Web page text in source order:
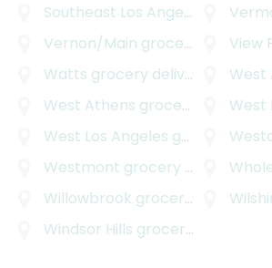
Southeast Los Angeles
grocery
Vernon/Main grocery delivery View
Watts grocery delivery West
West Athens grocery delivery West
West Los Angeles grocery delivery
Westmont grocery delivery
Willowbrook grocery delivery
Windsor Hills grocery delivery